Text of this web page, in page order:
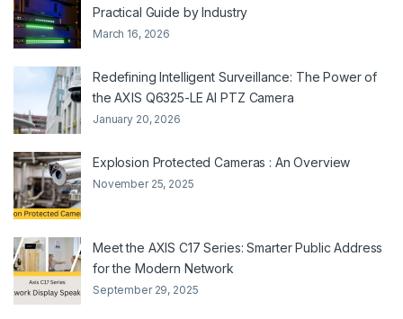
Practical Guide by Industry
March 16, 2026
Redefining Intelligent Surveillance: The Power of
the AXIS Q6325-LE AI PTZ Camera
January 20, 2026
Explosion Protected Cameras : An Overview
November 25, 2025
Meet the AXIS C17 Series: Smarter Public Address
for the Modern Network
September 29, 2025